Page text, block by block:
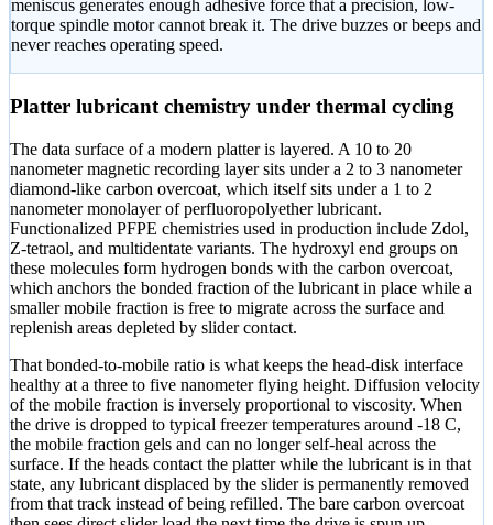
meniscus generates enough adhesive force that a precision, low-
torque spindle motor cannot break it. The drive buzzes or beeps and
never reaches operating speed.
Platter lubricant chemistry under thermal cycling
The data surface of a modern platter is layered. A 10 to 20
nanometer magnetic recording layer sits under a 2 to 3 nanometer
diamond-like carbon overcoat, which itself sits under a 1 to 2
nanometer monolayer of perfluoropolyether lubricant.
Functionalized PFPE chemistries used in production include Zdol,
Z-tetraol, and multidentate variants. The hydroxyl end groups on
these molecules form hydrogen bonds with the carbon overcoat,
which anchors the bonded fraction of the lubricant in place while a
smaller mobile fraction is free to migrate across the surface and
replenish areas depleted by slider contact.
That bonded-to-mobile ratio is what keeps the head-disk interface
healthy at a three to five nanometer flying height. Diffusion velocity
of the mobile fraction is inversely proportional to viscosity. When
the drive is dropped to typical freezer temperatures around -18 C,
the mobile fraction gels and can no longer self-heal across the
surface. If the heads contact the platter while the lubricant is in that
state, any lubricant displaced by the slider is permanently removed
from that track instead of being refilled. The bare carbon overcoat